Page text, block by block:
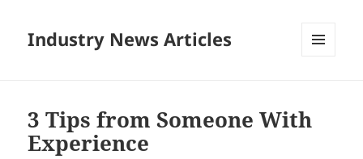
Industry News Articles
3 Tips from Someone With
Experience